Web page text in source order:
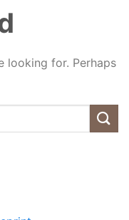
looking for. Perhaps